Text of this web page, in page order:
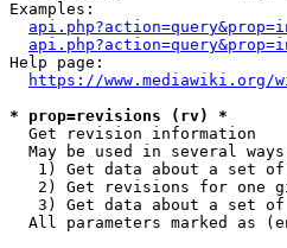
Examples:
Help page:
https://
* prop=revisions (rv) *
  Get revision information
May be used in several
1) Get data about a set
2) Get revisions for one
3) Get data about a set
All parameters marked as